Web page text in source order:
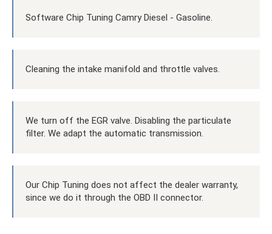
Software Chip Tuning Camry Diesel - Gasoline.
Cleaning the intake manifold and throttle valves.
We turn off the EGR valve. Disabling the particulate
filter. We adapt the automatic transmission.
Our Chip Tuning does not affect the dealer warranty,
since we do it through the OBD II connector.